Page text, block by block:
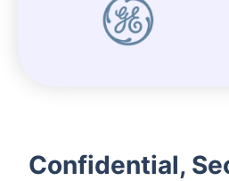
Confidential,